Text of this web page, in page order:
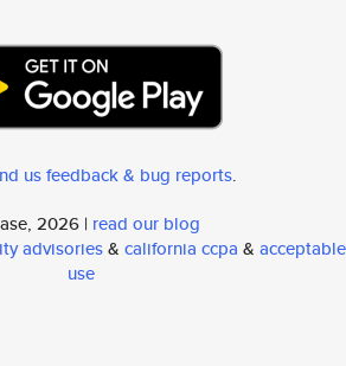
us feedback & bug reports.
2026 | read our blog
advisories& california ccpa & acceptable
use